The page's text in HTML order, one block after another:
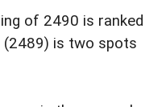
of 2490 is ranked
(2489) is two spots